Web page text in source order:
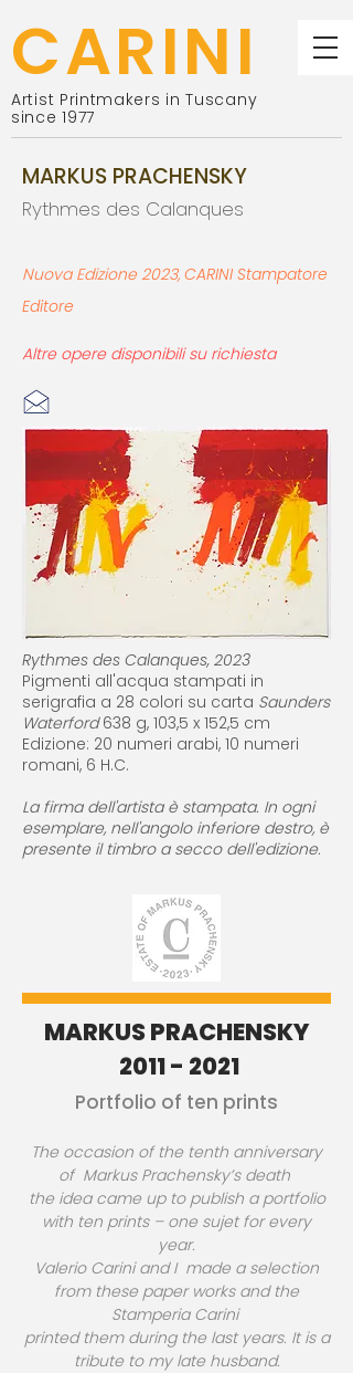
CARINI
Artist Printmakers in Tuscany
since 1977
MARKUS PRACHENSKY
Rythmes des Calanques
Nuova Edizione 2023, CARINI Stampatore
Editore
Altre opere disponibili su richiesta
Rythmes des Calanques, 2023
Pigmenti all'acqua stampati in
serigrafia a 28 colori su carta Saunders
Waterford638 g, 103,5 x 152,5 cm
Edizione: 20 numeri arabi, 10 numeri
romani, 6 H.C.
La firma dell'artista è stampata. In ogni
esemplare, nell'angolo inferiore destro, è
presente il timbro a secco dell'edizione.
MARKUS PRACHENSKY
2011 - 2021
Portfolio of ten prints
The occasion of the tenth anniversary
of Markus Prachensky’s death
the idea came up to publish a portfolio
with ten prints – one sujet for every
year.
Valerio Carini and I made a selection
from these paper works and the
Stamperia Carini
printed them during the last years. It is a
tribute to my late husband.